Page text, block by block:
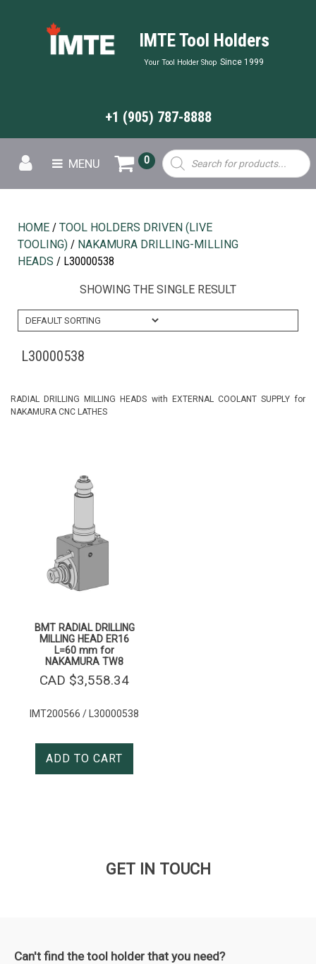
IMTE Tool Holders
Your Tool Holder Shop Since 1999
+1 (905) 787-8888
MENU
Products
search
0
HOME / TOOL HOLDERS DRIVEN (LIVE
TOOLING) / NAKAMURA DRILLING-MILLING
HEADS / L30000538
SHOWING THE SINGLE RESULT
L30000538
RADIAL DRILLING MILLING HEADS with EXTERNAL COOLANT SUPPLY for
NAKAMURA CNC LATHES
BMT RADIAL DRILLING
MILLING HEAD ER16
L=60 mm for
NAKAMURA TW8
CAD $3,558.34
IMT200566 / L30000538
ADD TO CART
GET IN TOUCH
Can't find the tool holder that you need?